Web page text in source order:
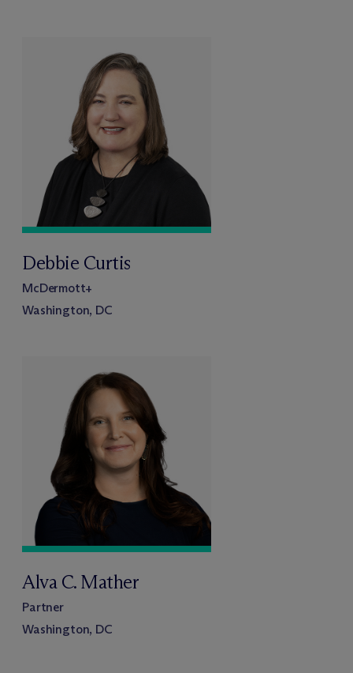
Debbie Curtis
McDermott+
Washington, DC
Alva C. Mather
Partner
Washington, DC